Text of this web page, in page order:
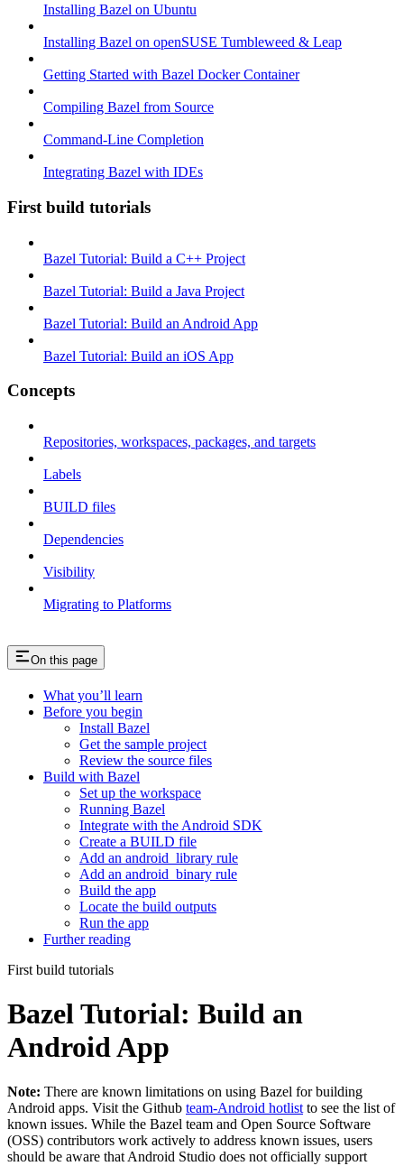
Installing Bazel on Ubuntu
Installing Bazel on openSUSE Tumbleweed & Leap
Getting Started with Bazel Docker Container
Compiling Bazel from Source
Command-Line Completion
Integrating Bazel with IDEs
First build tutorials
Bazel Tutorial: Build a C++ Project
Bazel Tutorial: Build a Java Project
Bazel Tutorial: Build an Android App
Bazel Tutorial: Build an iOS App
Concepts
Repositories, workspaces, packages, and targets
Labels
BUILD files
Dependencies
Visibility
Migrating to Platforms
On this page
What you’ll learn
Before you begin
Install Bazel
Get the sample project
Review the source files
Build with Bazel
Set up the workspace
Running Bazel
Integrate with the Android SDK
Create a BUILD file
Add an android_library rule
Add an android_binary rule
Build the app
Locate the build outputs
Run the app
Further reading
First build tutorials
Bazel Tutorial: Build an
Android App
Note: There are known limitations on using Bazel for building
Android apps. Visit the Github team-Android hotlist to see the list of
known issues. While the Bazel team and Open Source Software
(OSS) contributors work actively to address known issues, users
should be aware that Android Studio does not officially support